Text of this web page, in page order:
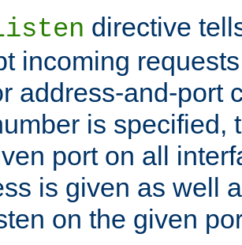
directive
incoming
address-and-port
is specified,
port on all
is given as well
on the given